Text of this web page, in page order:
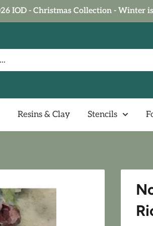
IOD - Christmas Collection - Winter
Resins & Clay Stencils